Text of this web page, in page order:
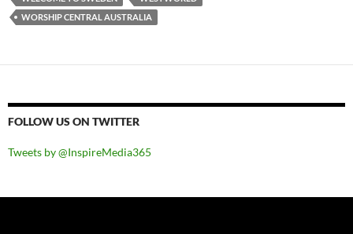
WORSHIP CENTRAL AUSTRALIA
FOLLOW US ON TWITTER
Tweets by @InspireMedia365